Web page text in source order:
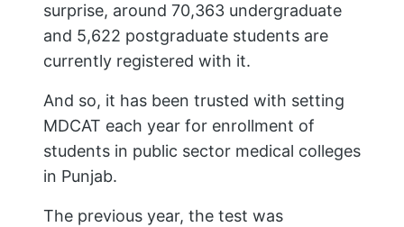
surprise, around 70,363 undergraduate
and 5,622 postgraduate students are
currently registered with it.
And so, it has been trusted with setting
MDCAT each year for enrollment of
students in public sector medical colleges
in Punjab.
The previous year, the test was